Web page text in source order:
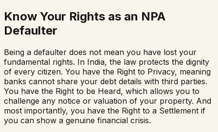
Know Your Rights as an NPA
Defaulter
Being a defaulter does not mean you have lost your
fundamental rights. In India, the law protects the dignity
of every citizen. You have the Right to Privacy, meaning
banks cannot share your debt details with third parties.
You have the Right to be Heard, which allows you to
challenge any notice or valuation of your property. And
most importantly, you have the Right to a Settlement if
you can show a genuine financial crisis.